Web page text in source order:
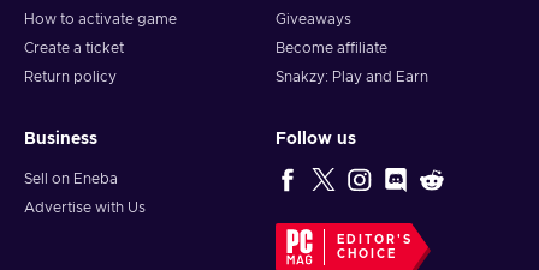
How to activate game
Create a ticket
Return policy
Giveaways
Become affiliate
Snakzy: Play and Earn
Business
Sell on Eneba
Advertise with Us
Follow us
EDITOR'S
CHOICE